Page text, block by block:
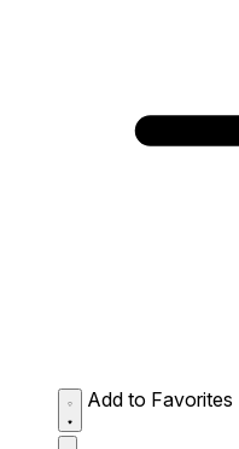
Add to Favorites